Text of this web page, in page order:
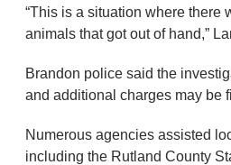
“This is a situation where there
animals that got out of hand,”
Brandon police said the
and additional charges may be
Numerous agencies assisted
including the Rutland County